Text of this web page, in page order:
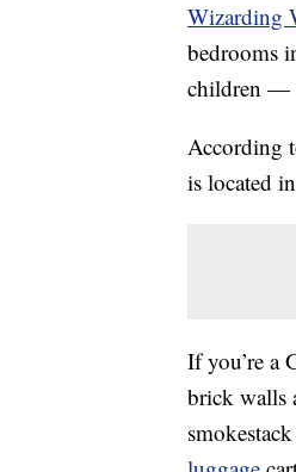
Wizarding
bedrooms
children —
According
is located
If you’re a
brick walls